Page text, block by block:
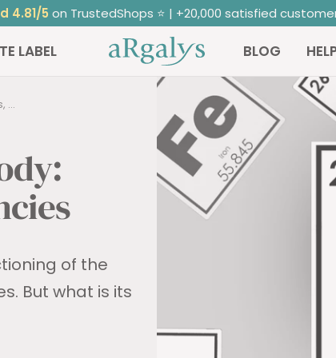
Freedelivery from 50€ purchase
LABEL ARGALYS BLOG
...
of the
But what is its